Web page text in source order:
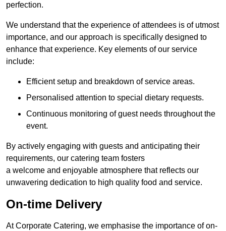
perfection.
We understand that the experience of attendees is of utmost
importance, and our approach is specifically designed to
enhance that experience. Key elements of our service
include:
Efficient setup and breakdown of service areas.
Personalised attention to special dietary requests.
Continuous monitoring of guest needs throughout the
event.
By actively engaging with guests and anticipating their
requirements, our catering team fosters
a welcome and enjoyable atmosphere that reflects our
unwavering dedication to high quality food and service.
On-time Delivery
At Corporate Catering, we emphasise the importance of on-